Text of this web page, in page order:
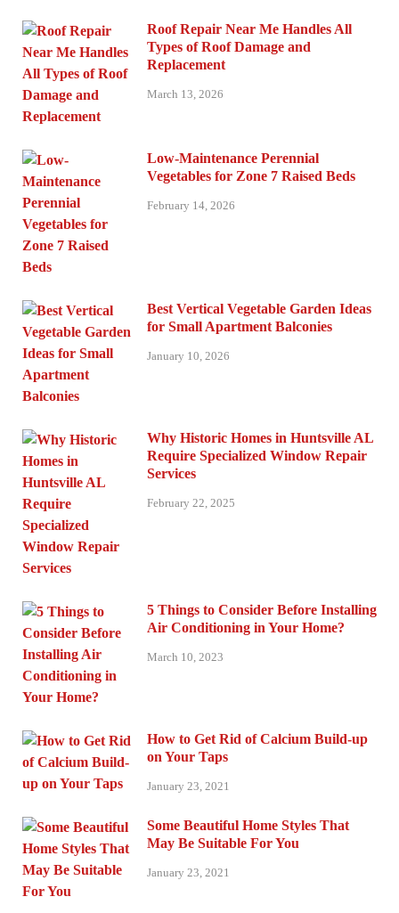
Roof Repair Near Me Handles All
Types of Roof Damage and
Replacement
March 13, 2026
Low-Maintenance Perennial
Vegetables for Zone 7 Raised Beds
February 14, 2026
Best Vertical Vegetable Garden Ideas
for Small Apartment Balconies
January 10, 2026
Why Historic Homes in Huntsville AL
Require Specialized Window Repair
Services
February 22, 2025
5 Things to Consider Before Installing
Air Conditioning in Your Home?
March 10, 2023
How to Get Rid of Calcium Build-up
on Your Taps
January 23, 2021
Some Beautiful Home Styles That
May Be Suitable For You
January 23, 2021